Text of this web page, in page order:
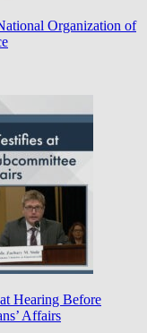
Organization of
Hearing Before
Affairs